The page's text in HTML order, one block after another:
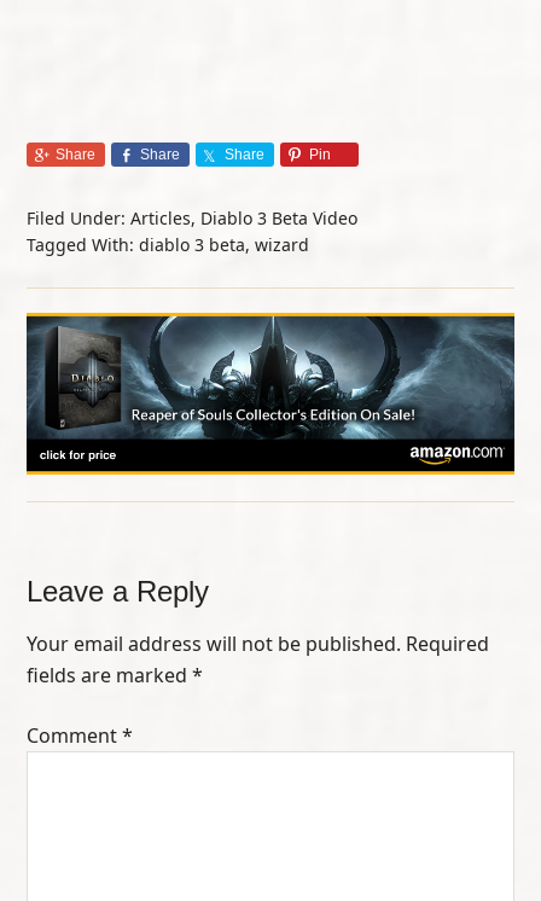
Share Share Share Pin
Filed Under:Articles, Diablo 3 Beta Video
Tagged With:diablo 3 beta,wizard
Leave a Reply
Your email address will not be published. Required
fields are marked*
Comment*